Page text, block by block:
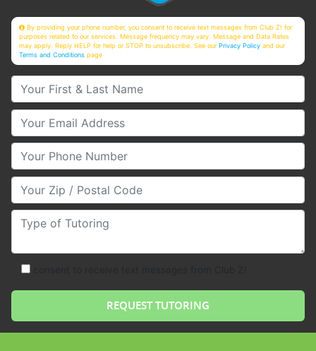
By providing your phone number, you consent to receive text messages from Club Z! for
purposes related to our services. Message frequency may vary. Message and Data Rates
may apply. Reply HELP for help or STOP to unsubscribe. See ourPrivacy Policy and our
Terms and Conditions page
Your First & Last Name
Your Email
Your Phone Number
Your Zip/Postal Code
Type of Tutoring